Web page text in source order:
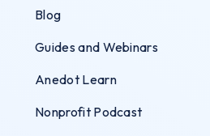
Blog
Guides and Webinars
Anedot Learn
Nonprofit Podcast